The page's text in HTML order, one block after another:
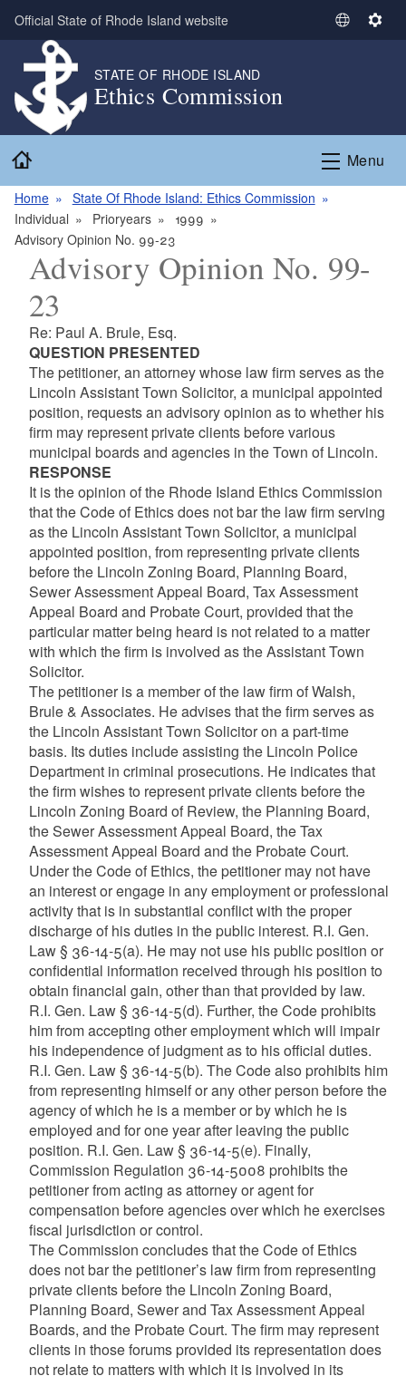
Skip to main content
Official State of Rhode Island website
S
t
L
a
g
S
n
g
STATE OF RHODE ISLAND
Ethics Commission
Menu
Home
State Of Rhode Island: Ethics Commission
Individual
Prioryears
1999
Advisory Opinion No. 99-23
Advisory Opinion No. 99-
23
Re: Paul A. Brule, Esq.
QUESTION PRESENTED
The petitioner, an attorney whose law firm serves as the
Lincoln Assistant Town Solicitor, a municipal appointed
position, requests an advisory opinion as to whether his
firm may represent private clients before various
municipal boards and agencies in the Town of Lincoln.
RESPONSE
It is the opinion of the Rhode Island Ethics Commission
that the Code of Ethics does not bar the law firm serving
as the Lincoln Assistant Town Solicitor, a municipal
appointed position, from representing private clients
before the Lincoln Zoning Board, Planning Board,
Sewer Assessment Appeal Board, Tax Assessment
Appeal Board and Probate Court, provided that the
particular matter being heard is not related to a matter
with which the firm is involved as the Assistant Town
Solicitor.
The petitioner is a member of the law firm of Walsh,
Brule & Associates. He advises that the firm serves as
the Lincoln Assistant Town Solicitor on a part-time
basis. Its duties include assisting the Lincoln Police
Department in criminal prosecutions. He indicates that
the firm wishes to represent private clients before the
Lincoln Zoning Board of Review, the Planning Board,
the Sewer Assessment Appeal Board, the Tax
Assessment Appeal Board and the Probate Court.
Under the Code of Ethics, the petitioner may not have
an interest or engage in any employment or professional
activity that is in substantial conflict with the proper
discharge of his duties in the public interest. R.I. Gen.
Law § 36-14-5(a). He may not use his public position or
confidential information received through his position to
obtain financial gain, other than that provided by law.
R.I. Gen. Law § 36-14-5(d). Further, the Code prohibits
him from accepting other employment which will impair
his independence of judgment as to his official duties.
R.I. Gen. Law § 36-14-5(b). The Code also prohibits him
from representing himself or any other person before the
agency of which he is a member or by which he is
employed and for one year after leaving the public
position. R.I. Gen. Law § 36-14-5(e). Finally,
Commission Regulation 36-14-5008 prohibits the
petitioner from acting as attorney or agent for
compensation before agencies over which he exercises
fiscal jurisdiction or control.
The Commission concludes that the Code of Ethics
does not bar the petitioner’s law firm from representing
private clients before the Lincoln Zoning Board,
Planning Board, Sewer and Tax Assessment Appeal
Boards, and the Probate Court. The firm may represent
clients in those forums provided its representation does
not relate to matters with which it is involved in its